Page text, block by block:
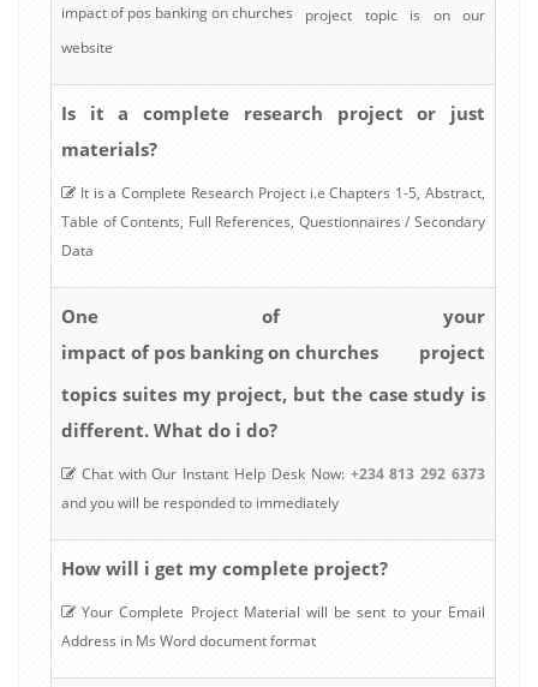
impact of pos banking on churches project topic is on our
website
Is it a complete research project or just
materials?
It is a Complete Research Project i.e Chapters 1-5, Abstract,
Table of Contents, Full References, Questionnaires / Secondary
Data
One of your
impact of pos banking on churches project
topics suites my project, but the case study is
different. What do i do?
Chat with Our Instant Help Desk Now: +234 813 292 6373
and you will be responded to immediately
How will i get my complete project?
Your Complete Project Material will be sent to your Email
Address in Ms Word document format